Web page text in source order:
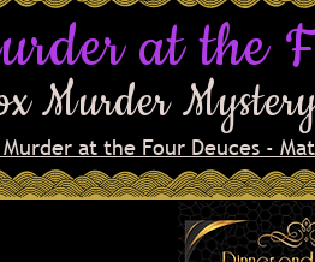
at the
Murder
at the Four Deuces -